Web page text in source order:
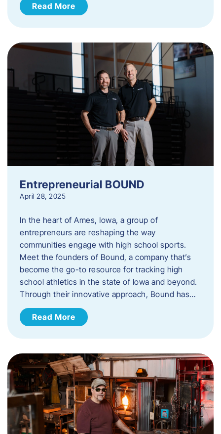
Read More
Entrepreneurial BOUND
April 28, 2025
In the heart of Ames, Iowa, a group of
entrepreneurs are reshaping the way
communities engage with high school sports.
Meet the founders of Bound, a company that’s
become the go-to resource for tracking high
school athletics in the state of Iowa and beyond.
Through their innovative approach, Bound has…
Read More